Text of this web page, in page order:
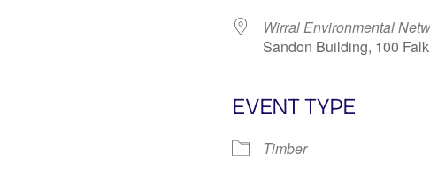
Office 365
Wirral Environmental
Sandon Building, 100
EVENT TYPE
Timber